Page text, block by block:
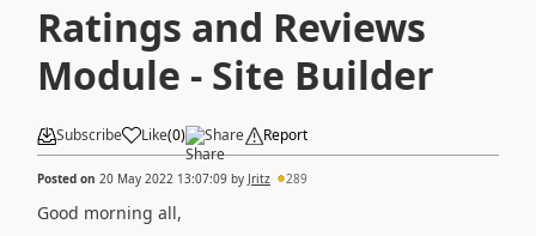
Ratings and Reviews
Module - Site Builder
Subscribe Like(0) Share Report
Posted on 20 May 2022 13:07:09 by Jritz 289
Good morning all,